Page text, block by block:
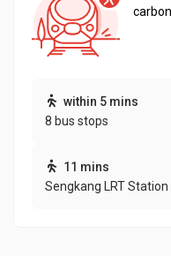
within 5 mins
8 bus stops
11 mins
Sengkang LRT Station